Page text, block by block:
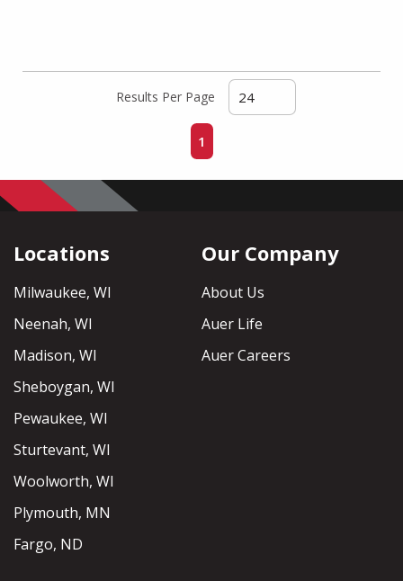
Results Per Page
Previous page
1
Locations
Milwaukee, WI
Neenah, WI
Madison, WI
Sheboygan, WI
Pewaukee, WI
Sturtevant, WI
Woolworth, WI
Plymouth, MN
Fargo, ND
Our Company
About Us
Auer Life
Auer Careers